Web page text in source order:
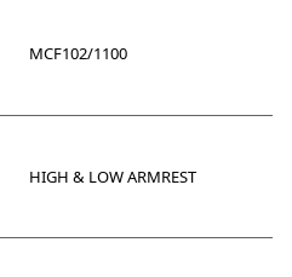
MCF102/1100
HIGH & LOW ARMREST